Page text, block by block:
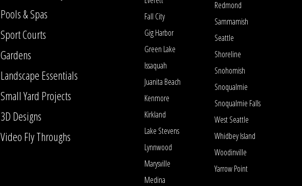
Pools & Spas
Sport Courts
Gardens
Landscape Essentials
Small Yard Projects
3D Designs
Video Fly Throughs
Fall City
Gig Harbor
Green Lake
Issaquah
Juanita Beach
Kenmore
Kirkland
Lake Stevens
Lynnwood
Marysville
Medina
Redmond
Sammamish
Seattle
Shoreline
Snohomish
Snoqualmie
Snoqualmie Falls
West Seattle
Whidbey Island
Woodinville
Yarrow Point